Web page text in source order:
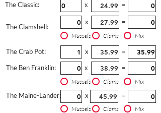
The Classic:
The Clamshell:
x =
x =
Mussels Clams Mix
The Crab Pot:
The Ben Franklin:
x
=
x
=
Mussels Clams Mix
The Maine-Lander: x =
Mussels Clams Mix